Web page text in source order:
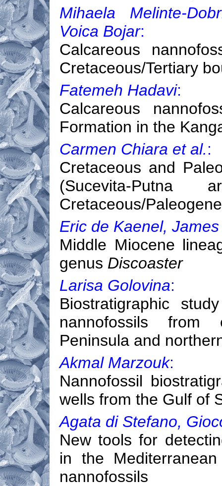
Mihaela Melinte-
Voica Bojar:
Calcareous
Cretaceous/Tertiary
Fatemeh Hadavi:
Calcareous
Formation in the
Carmen Chiara et al.:
Cretaceous and
(Sucevita-
Cretaceous/Paleogene
Eric de Kaenel,
Middle Miocene
genus Discoaster
Larisa Golovina:
Biostratigraphic
nannofossils from
Peninsula and
Akmal Marzouk:
Nannofossil
wells from the Gulf of
Agata di Stefano,
New tools for
in the
nannofossils